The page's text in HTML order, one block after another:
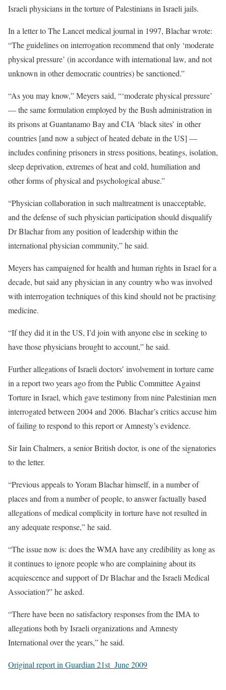
Israeli physicians in the torture of Palestinians in Israeli jails.
In a letter to The Lancet medical journal in 1997, Blachar wrote:
“The guidelines on interrogation recommend that only ‘moderate
physical pressure’ (in accordance with international law, and not
unknown in other democratic countries) be sanctioned.”
“As you may know,” Meyers said, “‘moderate physical pressure’
— the same formulation employed by the Bush administration in
its prisons at Guantanamo Bay and CIA ‘black sites’ in other
countries [and now a subject of heated debate in the US] —
includes confining prisoners in stress positions, beatings, isolation,
sleep deprivation, extremes of heat and cold, humiliation and
other forms of physical and psychological abuse.”
“Physician collaboration in such maltreatment is unacceptable,
and the defense of such physician participation should disqualify
Dr Blachar from any position of leadership within the
international physician community,” he said.
Meyers has campaigned for health and human rights in Israel for a
decade, but said any physician in any country who was involved
with interrogation techniques of this kind should not be practising
medicine.
“If they did it in the US, I’d join with anyone else in seeking to
have those physicians brought to account,” he said.
Further allegations of Israeli doctors’ involvement in torture came
in a report two years ago from the Public Committee Against
Torture in Israel, which gave testimony from nine Palestinian men
interrogated between 2004 and 2006. Blachar’s critics accuse him
of failing to respond to this report or Amnesty’s evidence.
Sir Iain Chalmers, a senior British doctor, is one of the signatories
to the letter.
“Previous appeals to Yoram Blachar himself, in a number of
places and from a number of people, to answer factually based
allegations of medical complicity in torture have not resulted in
any adequate response,” he said.
“The issue now is: does the WMA have any credibility as long as
it continues to ignore people who are complaining about its
acquiescence and support of Dr Blachar and the Israeli Medical
Association?” he asked.
“There have been no satisfactory responses from the IMA to
allegations both by Israeli organizations and Amnesty
International over the years,” he said.
Original report in Guardian 21st June 2009